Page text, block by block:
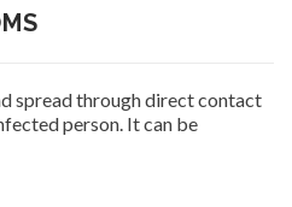
spread through direct contact
person. It can be